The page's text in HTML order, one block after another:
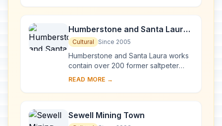
natur...
Humberstone and Santa Laura
Saltpeter Works
Cultural Since 2005
Humberstone and Santa Laura works
contain over 200 former saltpeter
works where workers from Chile,
towns and forged...
READ MORE →
Sewell Mining Town